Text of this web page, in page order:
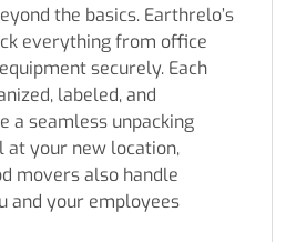
the basics. Earthrelo’s
everything from office
securely. Each
labeled, and
a seamless unpacking
at your new location,
movers also handle
and your employees